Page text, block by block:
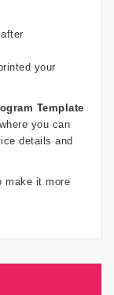
your
Template
you can
details and
make it more